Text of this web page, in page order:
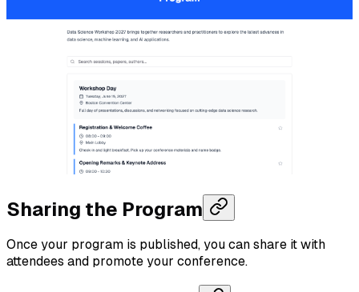
Sharing the Program
Once your program is published, you can share it with
attendees and promote your conference.